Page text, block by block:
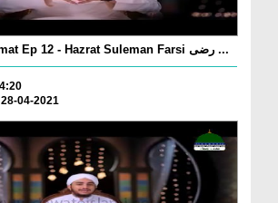
Tarikhi Maqamat Ep 12 - Hazrat Suleman Farsi رضی ...
04-2021